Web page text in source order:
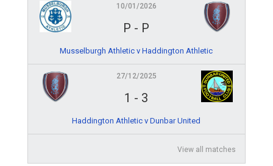
10/01/2026
P - P
Musselburgh Athletic v Haddington Athletic
27/12/2025
1 - 3
Haddington Athletic v Dunbar United
View all matches